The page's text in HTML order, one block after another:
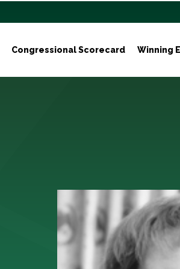
Congressional Scorecard Winning